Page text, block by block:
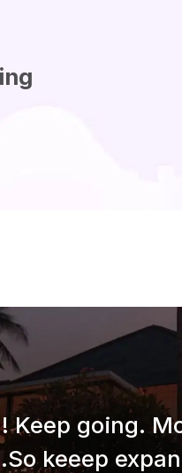
Keep going.
keeep